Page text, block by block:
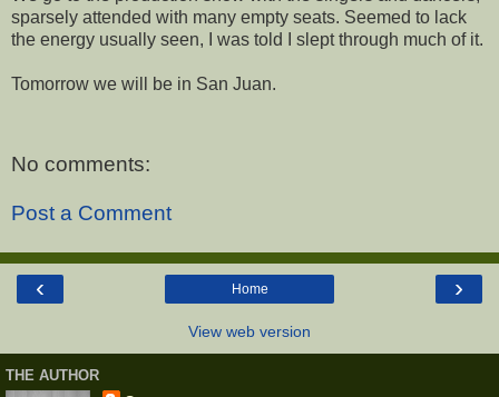
sparsely attended with many empty seats. Seemed to lack
the energy usually seen, I was told I slept through much of it.
Tomorrow we will be in San Juan.
No comments:
Post a Comment
‹ ›
Home
View web version
THE AUTHOR